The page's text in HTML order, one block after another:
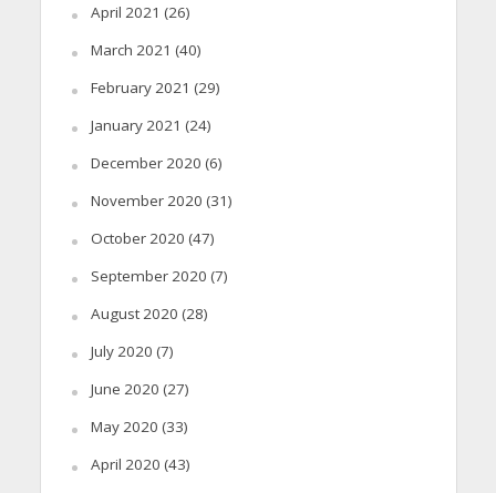
April 2021 (26)
March 2021 (40)
February 2021 (29)
January 2021 (24)
December 2020 (6)
November 2020 (31)
October 2020 (47)
September 2020 (7)
August 2020 (28)
July 2020 (7)
June 2020 (27)
May 2020 (33)
April 2020 (43)